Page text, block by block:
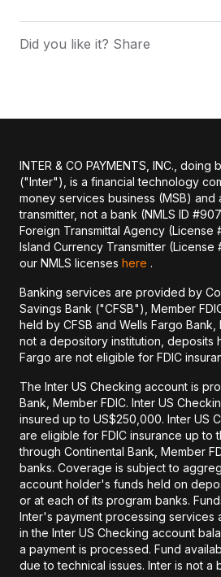
Did you like it? Share
INTER & CO PAYMENTS, INC., doing
("Inter"), is a financial technology
money services business (MSB) and
transmitter, not a bank (NMLS ID
Foreign Transmittal Agency (License
Island Currency Transmitter
our NMLS licenses here .
Banking services are provided by
Savings Bank ("CFSB"), Member
held by CFSB and Wells Fargo Bank,
not a depository institution, deposits
Fargo are not eligible for FDIC
The Inter US Checking account is
Bank, Member FDIC. Inter US
insured up to US$250,000. Inter US
are eligible for FDIC insurance up to
through Continental Bank, Member
banks. Coverage is subject to
account holder's funds held on
or at each of its program banks.
Inter's payment processing services
in the Inter US Checking account
a payment is processed. Fund
due to technical issues. Inter is not a